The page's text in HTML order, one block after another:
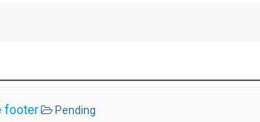
footer Pending